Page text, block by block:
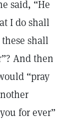
said, “He
I do shall
shall
And then
“pray
for ever”